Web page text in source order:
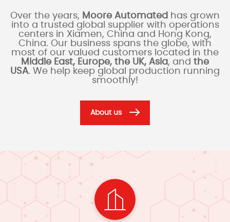
Over the years, Moore Automated has grown
into a trusted global supplier with operations
centers in Xiamen, China and Hong Kong,
China. Our business spans the globe, with
most of our valued customers located in the
Middle East, Europe, the UK, Asia, and the
USA. We help keep global production running
smoothly!
About us